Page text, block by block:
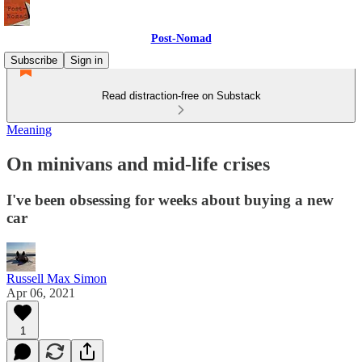
Post-Nomad
Subscribe
Sign in
Read distraction-free on Substack
Meaning
On minivans and mid-life crises
I've been obsessing for weeks about buying a new
car
Russell Max Simon
Apr 06, 2021
1